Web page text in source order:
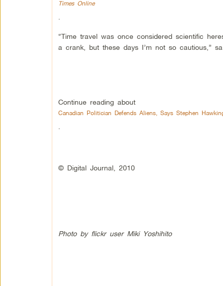
Times Online
“Time travel was once considered scientific
a crank, but these days I’m not so cautious,”
Continue reading about
Canadian Politician Defends Aliens, Says Stephen
© Digital Journal, 2010
Photo by flickr user Miki Yoshihito